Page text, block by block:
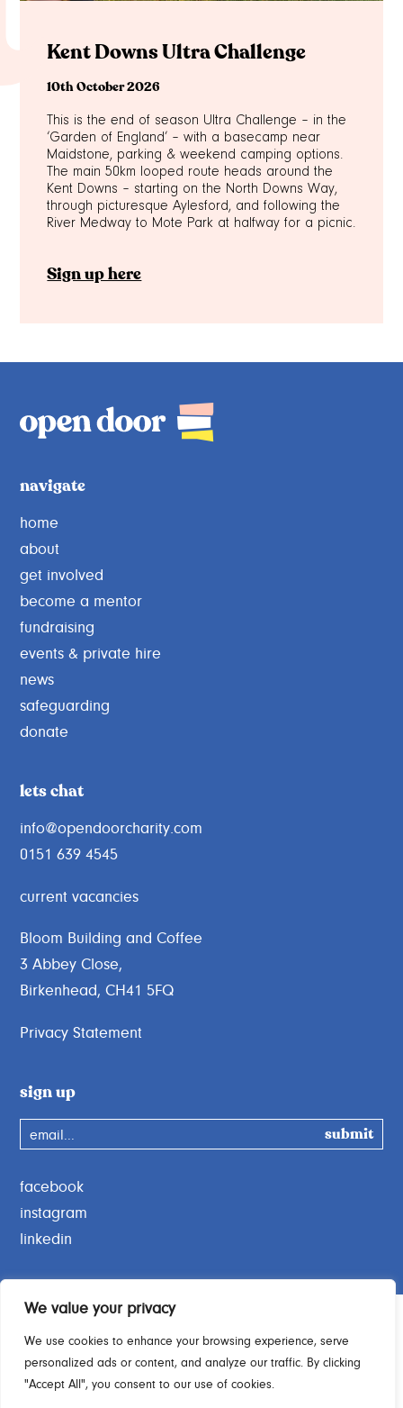
We value your privacy
We use cookies to enhance your browsing experience, serve
personalized ads or content, and analyze our traffic. By clicking
"Accept All", you consent to our use of cookies.
Kent Downs Ultra Challenge
10th October 2026
This is the end of season Ultra Challenge – in the
‘Garden of England’ – with a basecamp near
Maidstone, parking & weekend camping options.
The main 50km looped route heads around the
Kent Downs – starting on the North Downs Way,
through picturesque Aylesford, and following the
River Medway to Mote Park at halfway for a picnic.
Sign up here
navigate
home
about
get involved
become a mentor
fundraising
events & private hire
news
safeguarding
donate
lets chat
info@opendoorcharity.com
0151 639 4545
current vacancies
Bloom Building and Coffee
3 Abbey Close,
Birkenhead, CH41 5FQ
Privacy Statement
sign up
email...
facebook
instagram
linkedin
Charity Commission No. 1189664